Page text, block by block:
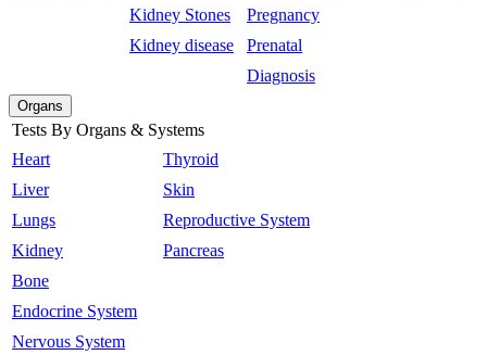
Kidney Stones
Kidney disease
Pregnancy
Prenatal
Diagnosis
Organs
Tests By Organs & Systems
Heart
Liver
Lungs
Kidney
Bone
Endocrine System
Nervous System
Thyroid
Skin
Reproductive System
Pancreas